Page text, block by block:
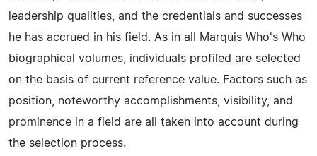
leadership qualities, and the credentials and successes
he has accrued in his field. As in all Marquis Who's Who
biographical volumes, individuals profiled are selected
on the basis of current reference value. Factors such as
position, noteworthy accomplishments, visibility, and
prominence in a field are all taken into account during
the selection process.